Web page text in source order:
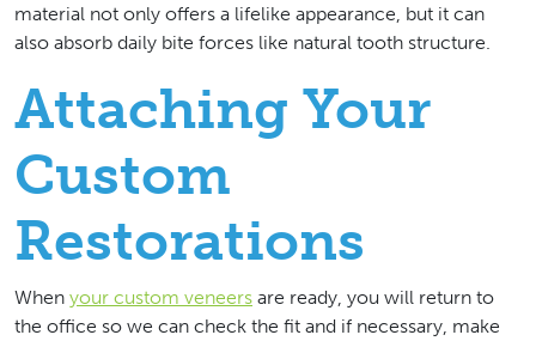
material not only offers a lifelike appearance, but it can
also absorb daily bite forces like natural tooth structure.
Attaching Your
Custom
Restorations
When your custom veneers are ready, you will return to
the office so we can check the fit and if necessary, make